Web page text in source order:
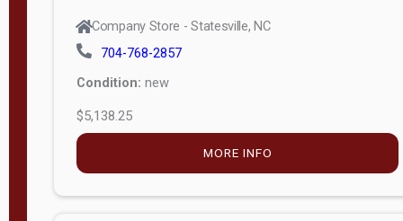
Company Store - Statesville, NC
704-768-2857
Condition: new
$5,138.25
MORE INFO